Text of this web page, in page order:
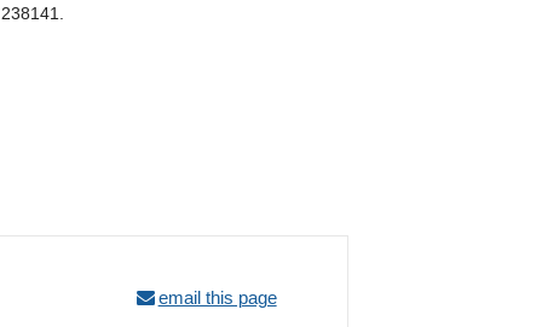
email this page